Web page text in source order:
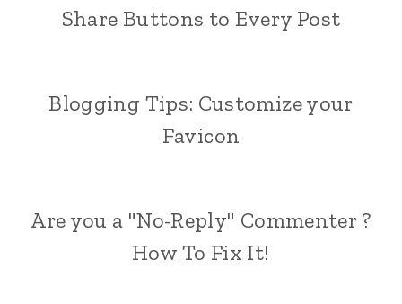
Share Buttons to Every Post
Blogging Tips: Customize your
Favicon
Are you a "No-Reply" Commenter ?
How To Fix It!